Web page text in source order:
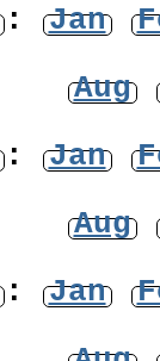
: Jan
Aug
: Jan
Aug
: Jan